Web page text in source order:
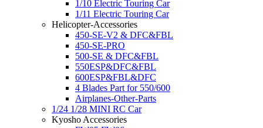
1/10 Electric Touring Car
1/11 Electric Touring Car
Helicopter-Accessories
450-SE-V2 & DFC&FBL
450-SE-PRO
500-SE & DFC&FBL
550ESP&DFC&FBL
600ESP&FBL&DFC
4 Blades Part for 550/600
Airplanes-Other-Parts
1/24 1/28 MINI RC Car
Kyosho Accessories